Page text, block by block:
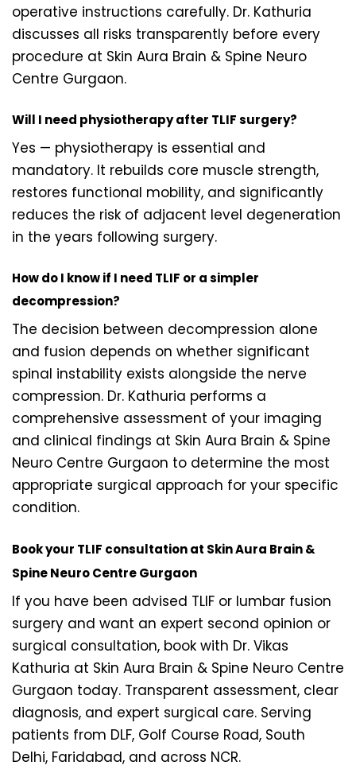
operative instructions carefully. Dr. Kathuria
discusses all risks transparently before every
procedure at Skin Aura Brain & Spine Neuro
Centre Gurgaon.
Will I need physiotherapy after TLIF surgery?
Yes — physiotherapy is essential and
mandatory. It rebuilds core muscle strength,
restores functional mobility, and significantly
reduces the risk of adjacent level degeneration
in the years following surgery.
How do I know if I need TLIF or a simpler
decompression?
The decision between decompression alone
and fusion depends on whether significant
spinal instability exists alongside the nerve
compression. Dr. Kathuria performs a
comprehensive assessment of your imaging
and clinical findings at Skin Aura Brain & Spine
Neuro Centre Gurgaon to determine the most
appropriate surgical approach for your specific
condition.
Book your TLIF consultation at Skin Aura Brain &
Spine Neuro Centre Gurgaon
If you have been advised TLIF or lumbar fusion
surgery and want an expert second opinion or
surgical consultation, book with Dr. Vikas
Kathuria at Skin Aura Brain & Spine Neuro Centre
Gurgaon today. Transparent assessment, clear
diagnosis, and expert surgical care. Serving
patients from DLF, Golf Course Road, South
Delhi, Faridabad, and across NCR.